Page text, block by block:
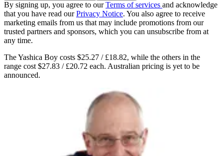
By signing up, you agree to ourTerms of services and acknowledge
that you have read ourPrivacy Notice. You also agree to receive
marketing emails from us that may include promotions from our
trusted partners and sponsors, which you can unsubscribe from at
any time.
The Yashica Boy costs $25.27 / £18.82, while the others in the
range cost $27.83 / £20.72 each. Australian pricing is yet to be
announced.